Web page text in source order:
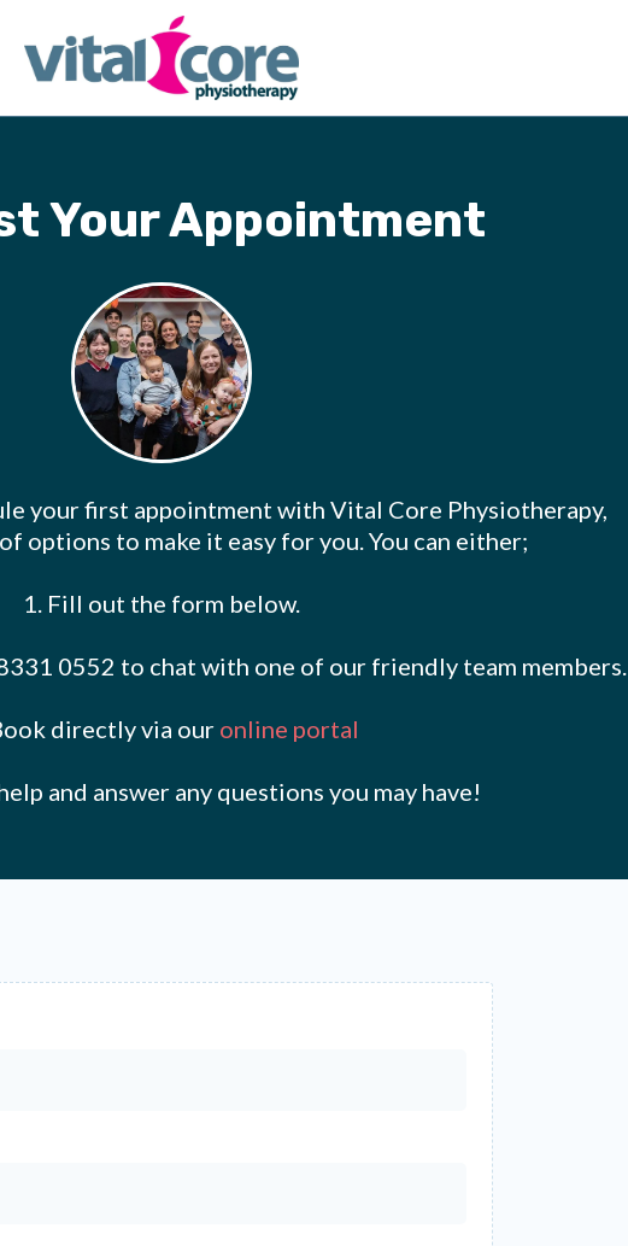
Your Appointment
your first appointment with Vital Core Physiotherapy,
options to make it easy for you. You can either;
1. Fill out the form below.
0552 to chat with one of our friendly team members.
directly via our online portal
and answer any questions you may have!